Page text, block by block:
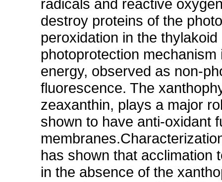
radicals and reactive
destroy proteins of the
peroxidation in the
photoprotection
energy, observed as non-
fluorescence. The
zeaxanthin, plays a major
shown to have anti-oxidant
has shown that acclimation
in the absence of the